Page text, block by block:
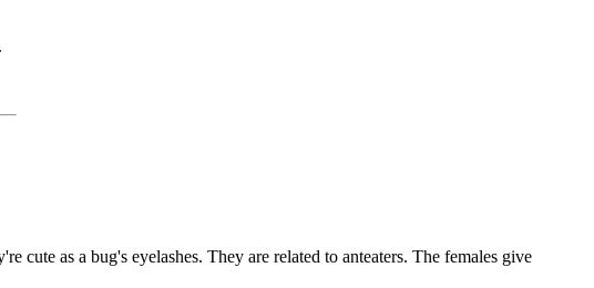
as a bug's eyelashes. They are related to anteaters. The females give